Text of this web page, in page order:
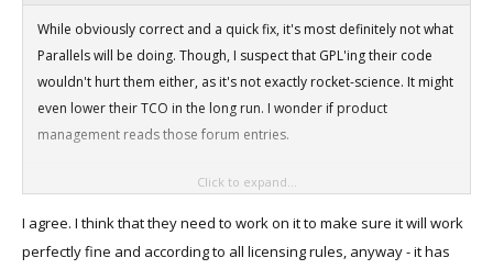
While obviously correct and a quick fix, it's most definitely not what
Parallels will be doing. Though, I suspect that GPL'ing their code
wouldn't hurt them either, as it's not exactly rocket-science. It might
even lower their TCO in the long run. I wonder if product
management reads those forum entries.
Thanks anyway for posting the fix for all of us to enjoy.
Click to expand...
I agree. I think that they need to work on it to make sure it will work
perfectly fine and according to all licensing rules, anyway - it has